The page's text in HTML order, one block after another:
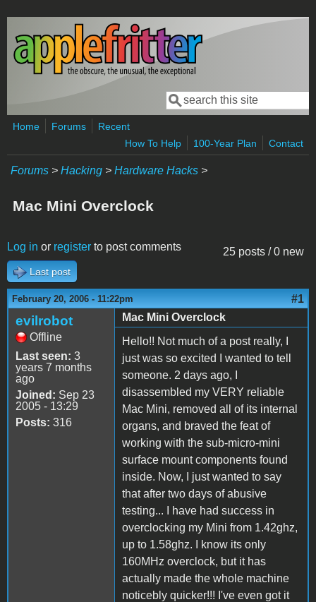
Skip to main content
Search form
Search
Home Forums
Recent
How To Help
100-Year Plan Contact
Forums > Hacking > Hardware Hacks >
Mac Mini Overclock
25 posts / 0 new
Log in or register to post comments
Last post
February 20, 2006 - 11:22pm #1
evilrobot
Offline
Last seen: 3
years 7 months
ago
Joined: Sep 23
2005 - 13:29
Posts: 316
Mac Mini Overclock
Hello!! Not much of a post really, I
just was so excited I wanted to tell
someone. 2 days ago, I
disassembled my VERY reliable
Mac Mini, removed all of its internal
organs, and braved the feat of
working with the sub-micro-mini
surface mount components found
inside. Now, I just wanted to say
that after two days of abusive
testing... I have had success in
overclocking my Mini from 1.42ghz,
up to 1.58ghz. I know its only
160MHz overclock, but it has
actually made the whole machine
noticebly quicker!!! I've even got it